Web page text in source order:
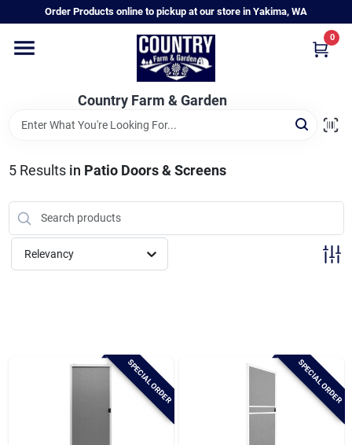
to
Order Products online to pickup at our store in Yakima, WA
Country Farm & Garden
0
Home
Annual & Perennial Plants
Vegetable Starts
Hanging Baskets & Planters
5Results in Patio Doors & Screens
Relevancy
SPECIAL ORDER SPECIAL ORDER